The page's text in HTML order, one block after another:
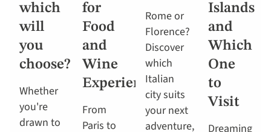
which
will
you
choose?
Whether
you're
drawn to
for
Food
and
Wine
Experiences
From
Paris to
Rome or
Florence?
Discover
which
Italian
city suits
your next
adventure,
Islands
and
Which
One
to
Visit
Dreaming